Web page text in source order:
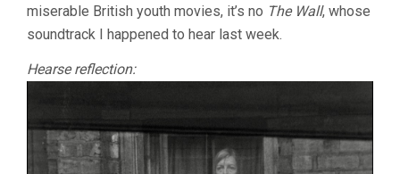
miserable British youth movies, it’s no The Wall, whose
soundtrack I happened to hear last week.
Hearse reflection: